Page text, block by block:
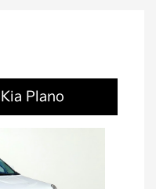
Plano